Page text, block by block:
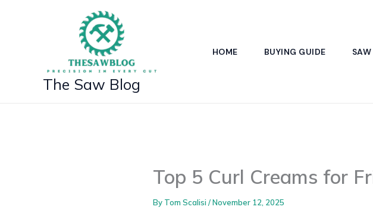
The Saw Blog
HOME BUYING GUIDE SAW
Top 5 Curl Creams for
By Tom Scalisi /November 12, 2025